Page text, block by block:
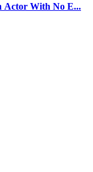
Actor With No E...